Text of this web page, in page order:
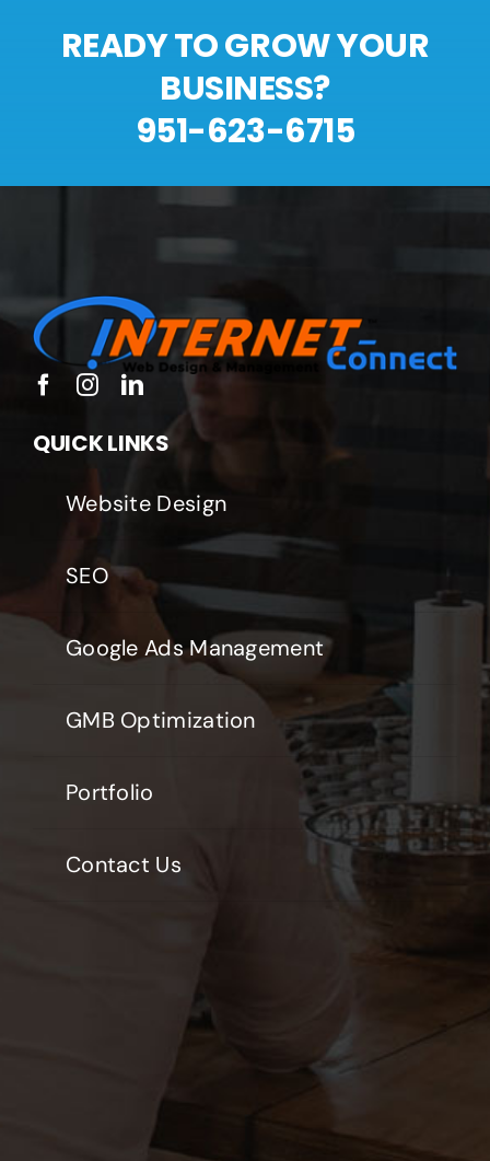
READY TO GROW YOUR
BUSINESS?
951-623-6715
QUICK LINKS
Website Design
SEO
Google Ads Management
GMB Optimization
Portfolio
Contact Us